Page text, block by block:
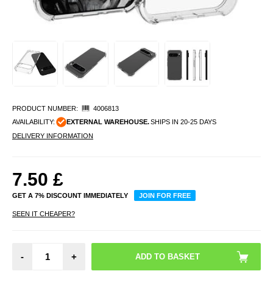
PRODUCT NUMBER:
4006813
AVAILABILITY:
EXTERNAL WAREHOUSE.SHIPS IN 20-25 DAYS
DELIVERY INFORMATION
7.50 £
GET A 7% DISCOUNT IMMEDIATELY JOIN FOR FREE
SEEN IT CHEAPER?
- +